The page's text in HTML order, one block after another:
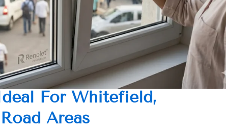
For Whitefield,
Areas